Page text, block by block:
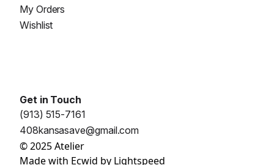
My Orders
Wishlist
Get in Touch
(913) 515-7161
408kansasave@gmail.com
© 2025 Atelier
Made with Ecwid by Lightspeed